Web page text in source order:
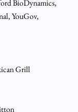
BioDynamics,
YouGov,
Grill